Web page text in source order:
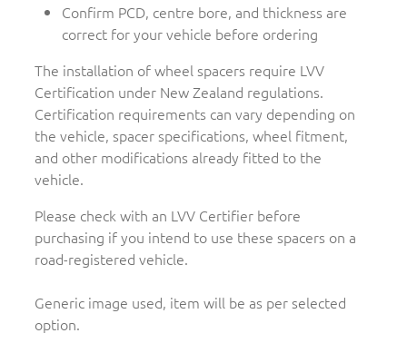
Confirm PCD, centre bore, and thickness are
correct for your vehicle before ordering
The installation of wheel spacers require LVV
Certification under New Zealand regulations.
Certification requirements can vary depending on
the vehicle, spacer specifications, wheel fitment,
and other modifications already fitted to the
vehicle.
Please check with an LVV Certifier before
purchasing if you intend to use these spacers on a
road-registered vehicle.
Generic image used, item will be as per selected
option.